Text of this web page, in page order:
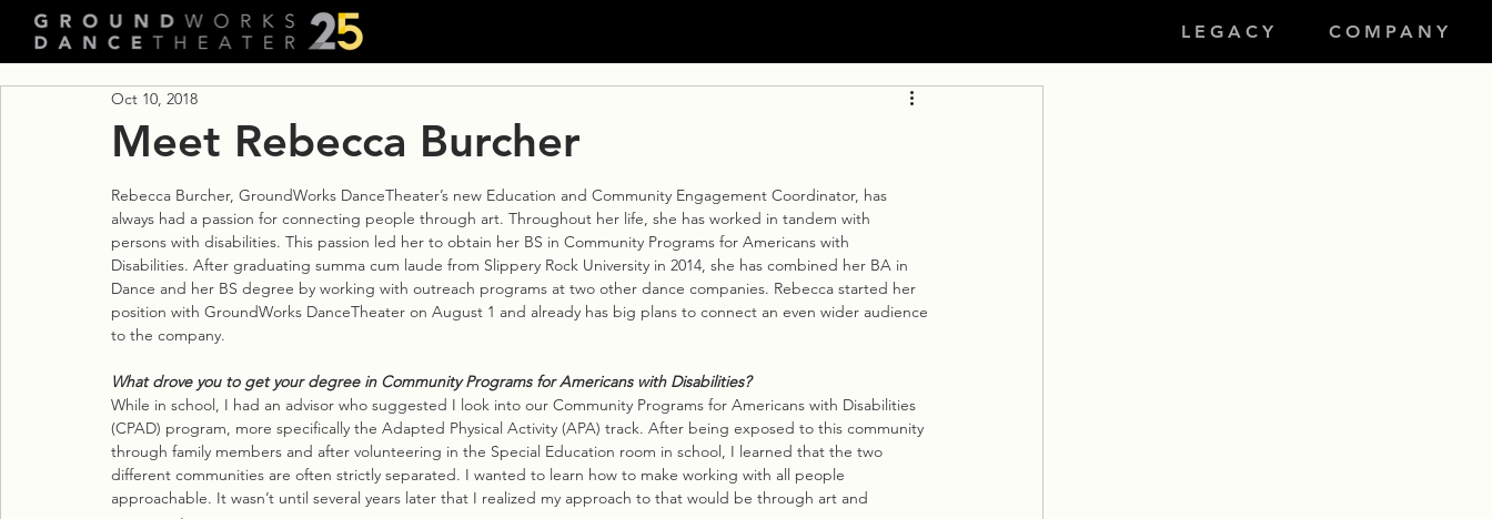
LEGACY COMPANY
Meet Rebecca Burcher
Oct 10, 2018
Rebecca Burcher, GroundWorks DanceTheater’s new Education and Community Engagement Coordinator, has
always had a passion for connecting people through art. Throughout her life, she has worked in tandem with
persons with disabilities. This passion led her to obtain her BS in Community Programs for Americans with
Disabilities. After graduating summa cum laude from Slippery Rock University in 2014, she has combined her BA in
Dance and her BS degree by working with outreach programs at two other dance companies. Rebecca started her
position with GroundWorks DanceTheater on August 1 and already has big plans to connect an even wider audience
to the company.
What drove you to get your degree in Community Programs for Americans with Disabilities?
While in school, I had an advisor who suggested I look into our Community Programs for Americans with Disabilities
(CPAD) program, more specifically the Adapted Physical Activity (APA) track. After being exposed to this community
through family members and after volunteering in the Special Education room in school, I learned that the two
different communities are often strictly separated. I wanted to learn how to make working with all people
approachable. It wasn’t until several years later that I realized my approach to that would be through art and